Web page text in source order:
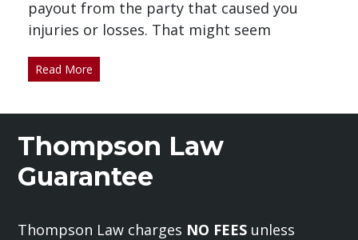
payout from the party that caused you
injuries or losses. That might seem
Read More
Thompson Law
Guarantee
Thompson Law charges NO FEES unless